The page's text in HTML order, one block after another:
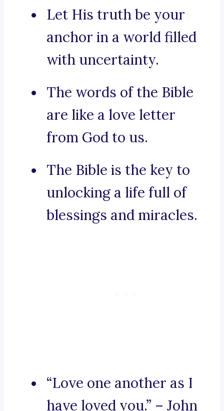
Let His truth be your
anchor in a world filled
with uncertainty.
The words of the Bible
are like a love letter
from God to us.
The Bible is the key to
unlocking a life full of
blessings and miracles.
“Love one another as I
have loved you.” – John